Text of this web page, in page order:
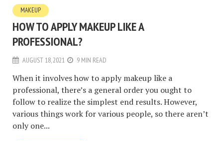
MAKEUP
HOW TO APPLY MAKEUP LIKE A
PROFESSIONAL?
AUGUST 18, 2021 9 MIN READ
When it involves how to apply makeup like a
professional, there’s a general order you ought to
follow to realize the simplest end results. However,
various things work for various people, so there aren’t
only one...